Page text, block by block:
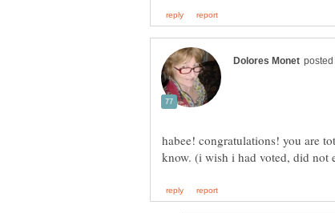
habee! congratulations! you are